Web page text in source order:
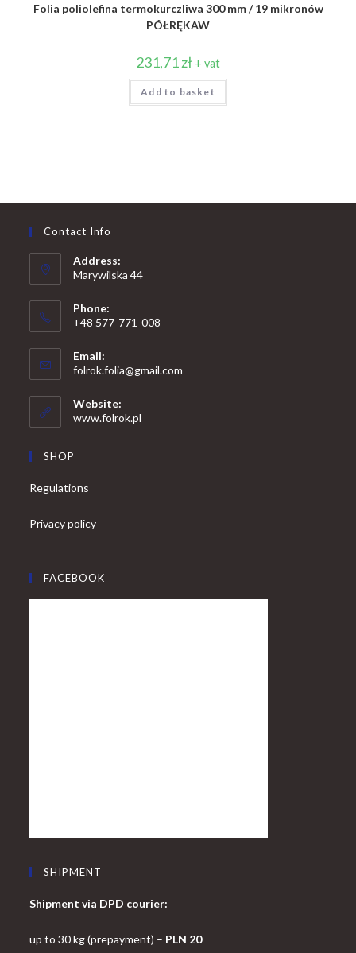
Folia poliolefina termokurczliwa 300 mm / 19 mikronów
PÓŁRĘKAW
231,71zł + vat
Add to basket
Contact Info
Address:
Marywilska 44
Phone:
+48 577-771-008
in
your
application
Email:
folrok.folia@gmail.com
Website:
www.folrok.pl
SHOP
Regulations
Privacy policy
FACEBOOK
SHIPMENT
Shipment via DPD courier:
up to 30 kg (prepayment) – PLN 20